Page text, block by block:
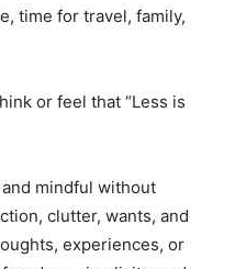
time for travel, family,
or feel that “Less is
mindful without
clutter, wants, and
experiences, or